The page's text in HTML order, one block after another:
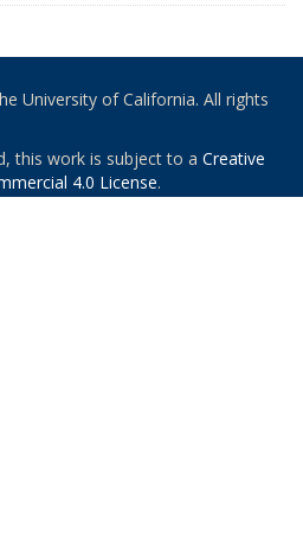
University of California. All rights
this work is subject to a Creative
4.0 License.